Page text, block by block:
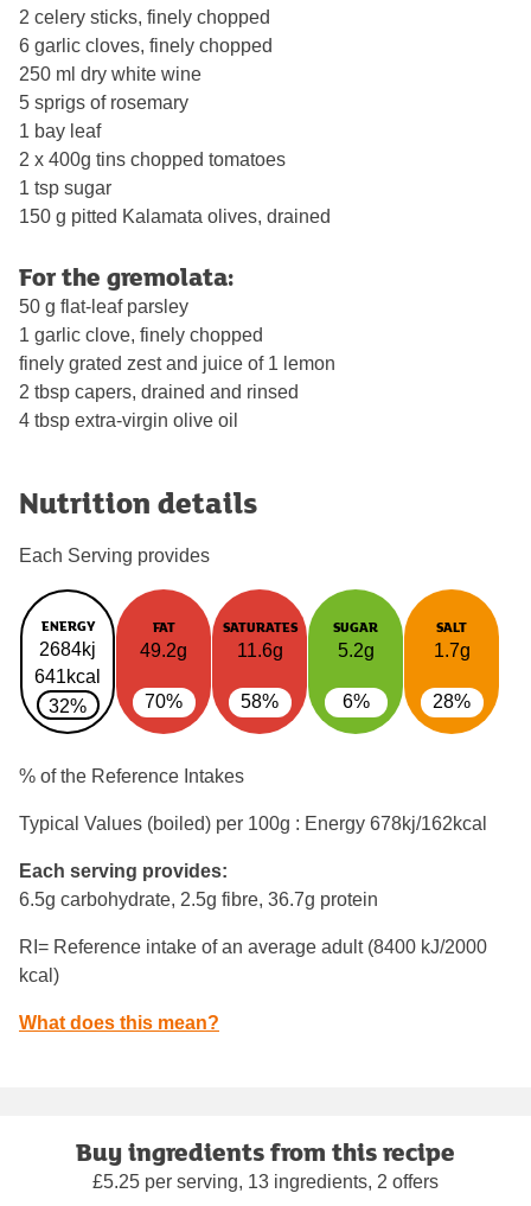
2 celery sticks, finely chopped
6 garlic cloves, finely chopped
250 ml dry white wine
5 sprigs of rosemary
1 bay leaf
2 x 400g tins chopped tomatoes
1 tsp sugar
150 g pitted Kalamata olives, drained
For the gremolata:
50 g flat-leaf parsley
1 garlic clove, finely chopped
finely grated zest and juice of 1 lemon
2 tbsp capers, drained and rinsed
4 tbsp extra-virgin olive oil
Nutrition details
Each Serving provides
ENERGY
2684kj
641kcal
32%
FAT
49.2g
70%
SATURATES
11.6g
58%
SUGAR
5.2g
6%
SALT
1.7g
28%
% of the Reference Intakes
Typical Values (boiled) per 100g : Energy 678kj/162kcal
Each serving provides:
6.5g carbohydrate, 2.5g fibre, 36.7g protein
RI= Reference intake of an average adult (8400 kJ/2000
kcal)
What does this mean?
Buy ingredients from this recipe
£5.25 per serving, 13 ingredients, 2 offers